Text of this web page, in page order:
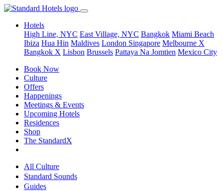
Hotels
High Line, NYC East Village, NYC Bangkok Miami Beach
Ibiza Hua Hin Maldives London Singapore Melbourne X
Bangkok X Lisbon Brussels Pattaya Na Jomtien Mexico City
Book Now
Culture
Offers
Happenings
Meetings & Events
Upcoming Hotels
Residences
Shop
The StandardX
All Culture
Standard Sounds
Guides